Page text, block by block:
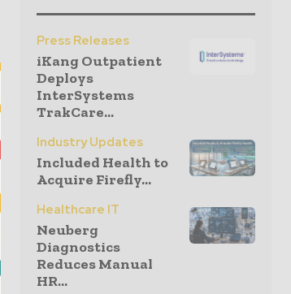
Press Releases
iKang Outpatient
Deploys
InterSystems
TrakCare...
Industry Updates
Included Health to
Acquire Firefly...
Healthcare IT
Neuberg
Diagnostics
Reduces Manual
HR...